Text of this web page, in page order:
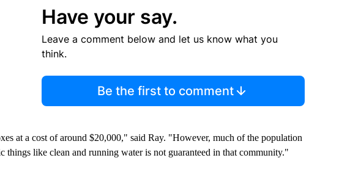
Have your say.
Leave a comment below and let us know what you
think.
Be the first to comment
at a cost of around $20,000," said Ray. "However, much of the population
things like clean and running water is not guaranteed in that community."